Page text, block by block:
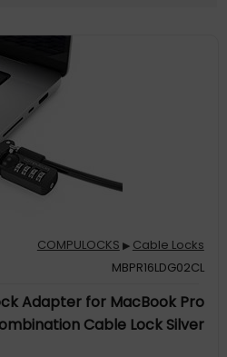
COMPULOCKS ▶ Cable Locks
MBPR16LDG02CL
Adapter for MacBook Pro
Cable Lock Silver